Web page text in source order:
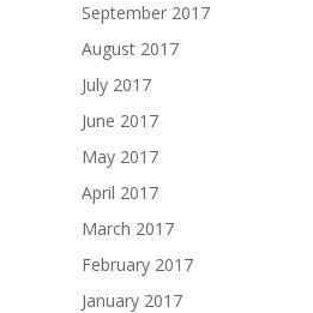
September 2017
August 2017
July 2017
June 2017
May 2017
April 2017
March 2017
February 2017
January 2017